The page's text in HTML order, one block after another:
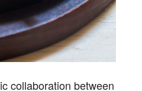
collaboration between